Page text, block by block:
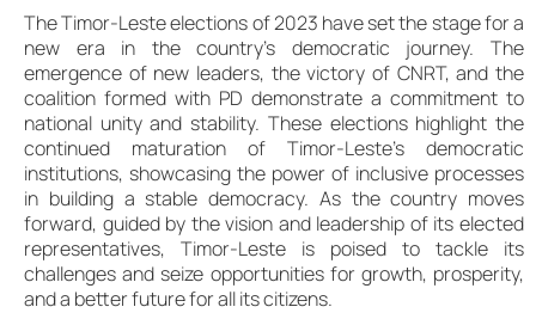
The Timor-Leste elections of 2023 have set the stage for a
new era in the country’s democratic journey. The
emergence of new leaders, the victory of CNRT, and the
coalition formed with PD demonstrate a commitment to
national unity and stability. These elections highlight the
continued maturation of Timor-Leste’s democratic
institutions, showcasing the power of inclusive processes
in building a stable democracy. As the country moves
forward, guided by the vision and leadership of its elected
representatives, Timor-Leste is poised to tackle its
challenges and seize opportunities for growth, prosperity,
and a better future for all its citizens.